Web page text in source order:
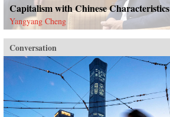
Capitalism with Chinese Characteristics
Yangyang Cheng
Conversation